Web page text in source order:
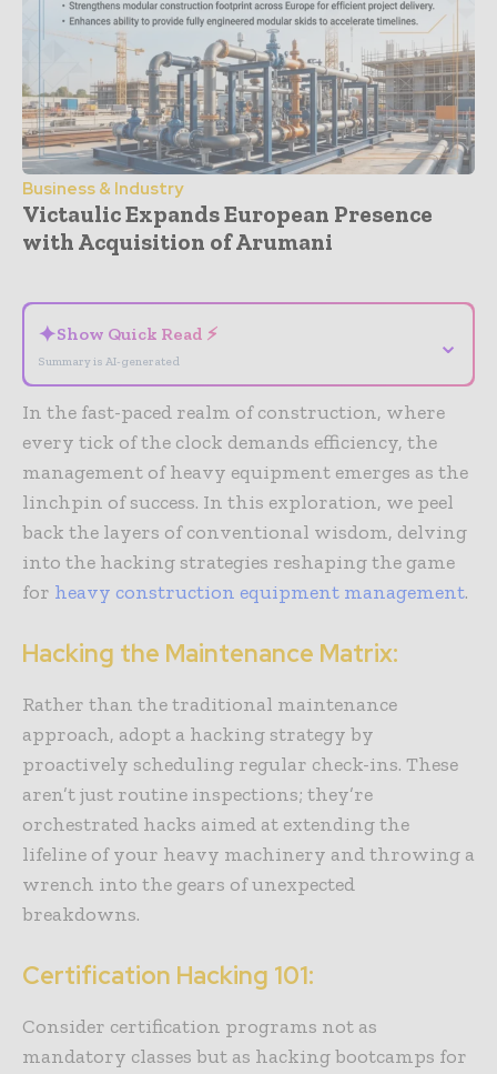
Business & Industry
Victaulic Expands European Presence
with Acquisition of Arumani
✦Show Quick Read ⚡
Summary is AI-generated
⌄
In the fast-paced realm of construction, where
every tick of the clock demands efficiency, the
management of heavy equipment emerges as the
linchpin of success. In this exploration, we peel
back the layers of conventional wisdom, delving
into the hacking strategies reshaping the game
for heavy construction equipment management.
Hacking the Maintenance Matrix:
Rather than the traditional maintenance
approach, adopt a hacking strategy by
proactively scheduling regular check-ins. These
aren’t just routine inspections; they’re
orchestrated hacks aimed at extending the
lifeline of your heavy machinery and throwing a
wrench into the gears of unexpected
breakdowns.
Certification Hacking 101:
Consider certification programs not as
mandatory classes but as hacking bootcamps for